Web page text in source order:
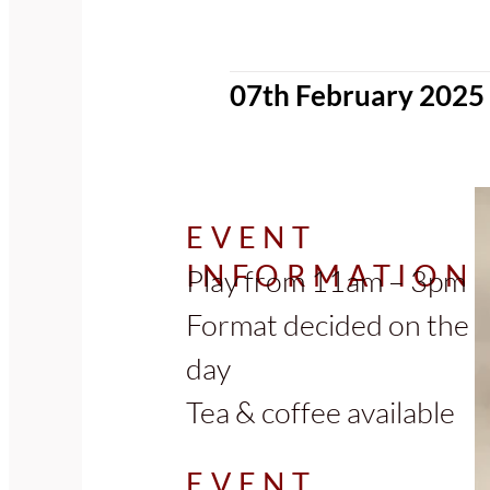
07th February 2025
EVENT
INFORMATION
Play from 11am – 3pm
Format decided on the
day
Tea & coffee available
EVENT